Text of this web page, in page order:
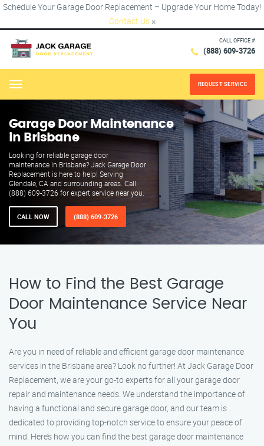
Schedule Your Garage Door Replacement – Upgrade Your Home Today!
Contact Us ×
CALL OFFICE #
(888) 609-3726
Menu REQUEST SERVICE
Garage Door Maintenance
in Brisbane
Looking for reliable garage door
maintenance in Brisbane? Jack Garage Door
Replacement is here to help! Serving
Glendale, CA and surrounding areas. Call
(888) 609-3726 for expert service near you.
CALL NOW (888) 609-3726
How to Find the Best Garage
Door Maintenance Service Near
You
Are you in need of reliable and efficient garage door maintenance
services in the Brisbane area? Look no further! At Jack Garage Door
Replacement, we are your go-to experts for all your garage door
repair and maintenance needs. We understand the importance of
having a functional and secure garage door, and our team is
dedicated to providing top-notch service to ensure your peace of
mind. Here’s how you can find the best garage door maintenance